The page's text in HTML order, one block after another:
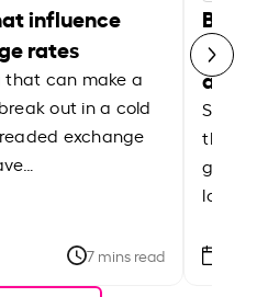
influence
rates
that can make a
out in a cold
exchange
7 mins read
Best
Shake
the
local